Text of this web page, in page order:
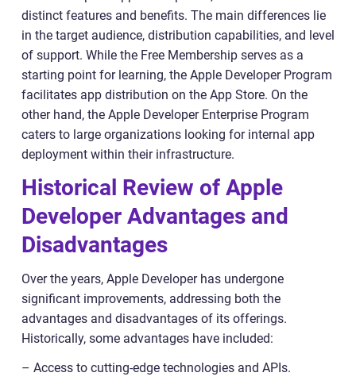
distinct features and benefits. The main differences lie
in the target audience, distribution capabilities, and level
of support. While the Free Membership serves as a
starting point for learning, the Apple Developer Program
facilitates app distribution on the App Store. On the
other hand, the Apple Developer Enterprise Program
caters to large organizations looking for internal app
deployment within their infrastructure.
Historical Review of Apple
Developer Advantages and
Disadvantages
Over the years, Apple Developer has undergone
significant improvements, addressing both the
advantages and disadvantages of its offerings.
Historically, some advantages have included:
– Access to cutting-edge technologies and APIs.